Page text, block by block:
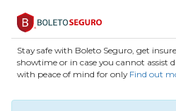
Stay safe with Boleto Seguro, get
showtime or in case you cannot assist
with peace of mind for only Find out